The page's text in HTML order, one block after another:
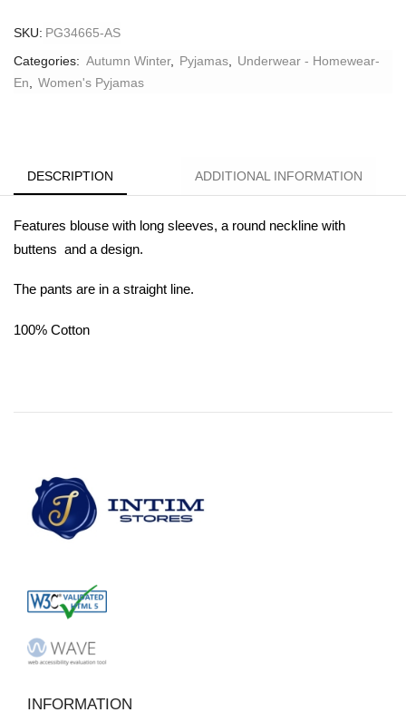
SKU: PG34665-AS
Categories: Autumn Winter, Pyjamas
Underwear - Homewear-
En
Women's Pyjamas
DESCRIPTION ADDITIONAL INFORMATION
Features blouse with long sleeves, a round neckline with
buttens and a design.
The pants are in a straight line.
100% Cotton
INFORMATION